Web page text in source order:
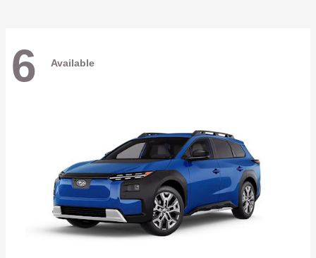
6 Available